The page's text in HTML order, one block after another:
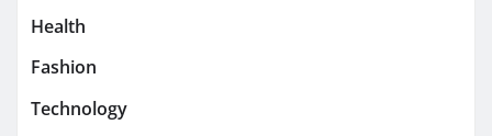
Health
Fashion
Technology